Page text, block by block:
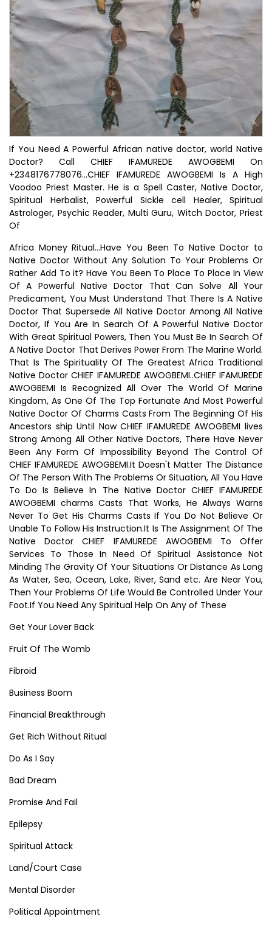
If You Need A Powerful African native doctor, world Native
Doctor? Call CHIEF IFAMUREDE AWOGBEMI On
+2348176778076...CHIEF IFAMUREDE AWOGBEMI Is A High
Voodoo Priest Master. He is a Spell Caster, Native Doctor,
Spiritual Herbalist, Powerful Sickle cell Healer, Spiritual
Astrologer, Psychic Reader, Multi Guru, Witch Doctor, Priest
Of
Africa Money Ritual...Have You Been To Native Doctor to
Native Doctor Without Any Solution To Your Problems Or
Rather Add To it? Have You Been To Place To Place In View
Of A Powerful Native Doctor That Can Solve All Your
Predicament, You Must Understand That There Is A Native
Doctor That Supersede All Native Doctor Among All Native
Doctor, If You Are In Search Of A Powerful Native Doctor
With Great Spiritual Powers, Then You Must Be In Search Of
A Native Doctor That Derives Power From The Marine World.
That Is The Spirituality Of The Greatest Africa Traditional
Native Doctor CHIEF IFAMUREDE AWOGBEMI..CHIEF IFAMUREDE
AWOGBEMI Is Recognized All Over The World Of Marine
Kingdom, As One Of The Top Fortunate And Most Powerful
Native Doctor Of Charms Casts From The Beginning Of His
Ancestors ship Until Now CHIEF IFAMUREDE AWOGBEMI lives
Strong Among All Other Native Doctors, There Have Never
Been Any Form Of Impossibility Beyond The Control Of
CHIEF IFAMUREDE AWOGBEMI.It Doesn't Matter The Distance
Of The Person With The Problems Or Situation, All You Have
To Do Is Believe In The Native Doctor CHIEF IFAMUREDE
AWOGBEMI charms Casts That Works, He Always Warns
Never To Get His Charms Casts If You Do Not Believe Or
Unable To Follow His Instruction.It Is The Assignment Of The
Native Doctor CHIEF IFAMUREDE AWOGBEMI To Offer
Services To Those In Need Of Spiritual Assistance Not
Minding The Gravity Of Your Situations Or Distance As Long
As Water, Sea, Ocean, Lake, River, Sand etc. Are Near You,
Then Your Problems Of Life Would Be Controlled Under Your
Foot.If You Need Any Spiritual Help On Any of These
Get Your Lover Back
Fruit Of The Womb
Fibroid
Business Boom
Financial Breakthrough
Get Rich Without Ritual
Do As I Say
Bad Dream
Promise And Fail
Epilepsy
Spiritual Attack
Land/Court Case
Mental Disorder
Political Appointment